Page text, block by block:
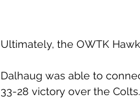
Ultimately, the OWTK
Dalhaug was able to
33-28 victory over the Colts.